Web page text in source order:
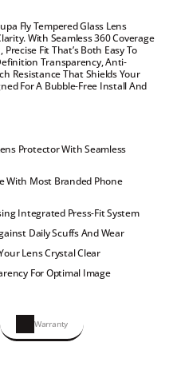
Fly Tempered Glass Lens
With Seamless 360 Coverage
Fit That’s Both Easy To
Transparency, Anti-
Resistance That Shields Your
For A Bubble-Free Install And
Protector With Seamless
With Most Branded Phone
Integrated Press-Fit System
Daily Scuffs And Wear
Lens Crystal Clear
For Optimal Image
Warranty